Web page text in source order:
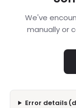
We've
manually or
Error details